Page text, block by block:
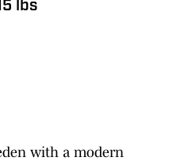
lbs
with a modern